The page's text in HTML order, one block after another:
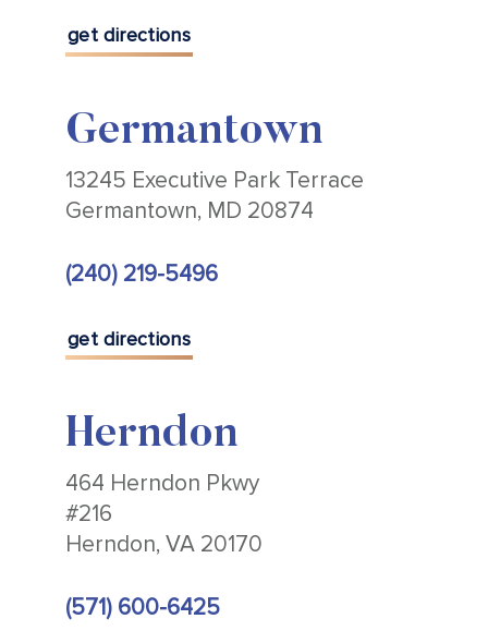
get directions
Germantown
13245 Executive Park Terrace
Germantown, MD 20874
(240) 219-5496
get directions
Herndon
464 Herndon Pkwy
#216
Herndon, VA 20170
(571) 600-6425